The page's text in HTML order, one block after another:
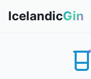
IcelandicGin